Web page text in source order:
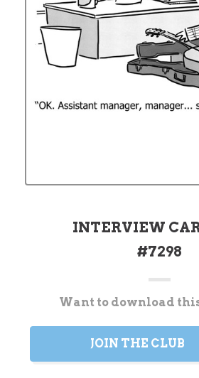
INTERVIEW
#7298
CurrentWant to download
JOIN THE CLUB